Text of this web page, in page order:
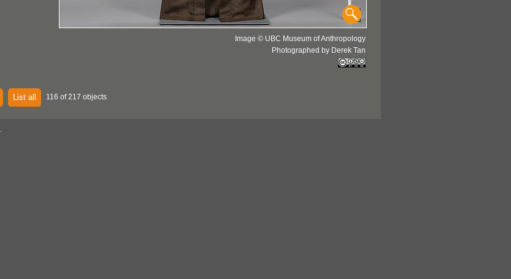
Image © UBC Museum of Anthropology
Photographed by Derek Tan
List all 116 of 217 objects